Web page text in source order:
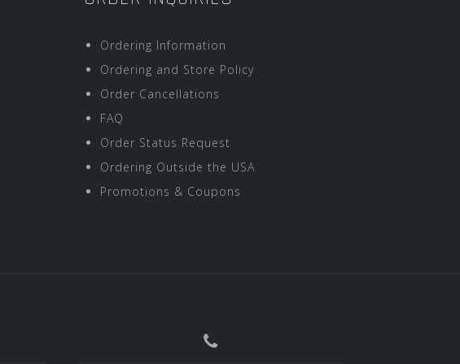
Ordering Information
Ordering and Store Policy
Order Cancellations
FAQ
Order Status Request
Ordering Outside the USA
Promotions & Coupons